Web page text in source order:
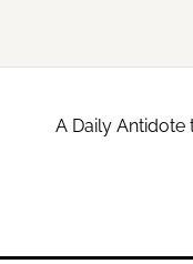
A Daily Antidote